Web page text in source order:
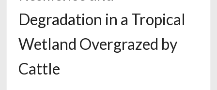
Degradation in a Tropical
Wetland Overgrazed by
Cattle